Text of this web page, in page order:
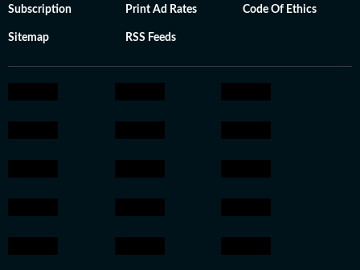
Subscription Print Ad Rates Code Of Ethics
Sitemap RSS Feeds